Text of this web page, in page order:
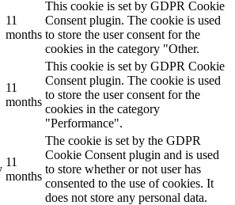
11
months
This cookie is set by GDPR Cookie
Consent plugin. The cookie is used
to store the user consent for the
cookies in the category "Other.
11
months
This cookie is set by GDPR Cookie
Consent plugin. The cookie is used
to store the user consent for the
cookies in the category
"Performance".
11
months
The cookie is set by the GDPR
Cookie Consent plugin and is used
to store whether or not user has
consented to the use of cookies. It
does not store any personal data.